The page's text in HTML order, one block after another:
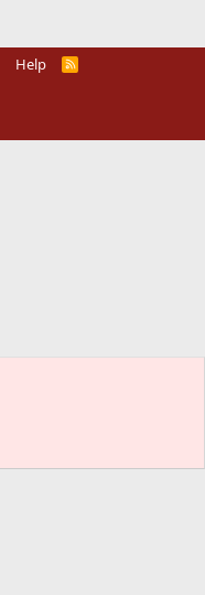
Help
R